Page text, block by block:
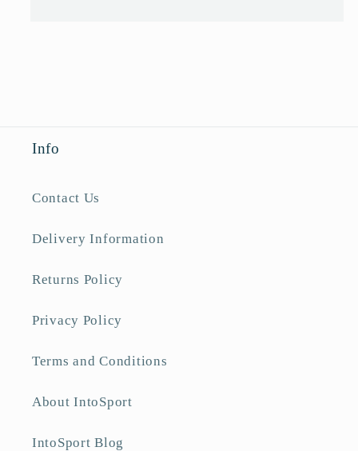
Info
Contact Us
Delivery Information
Returns Policy
Privacy Policy
Terms and Conditions
About IntoSport
IntoSport Blog